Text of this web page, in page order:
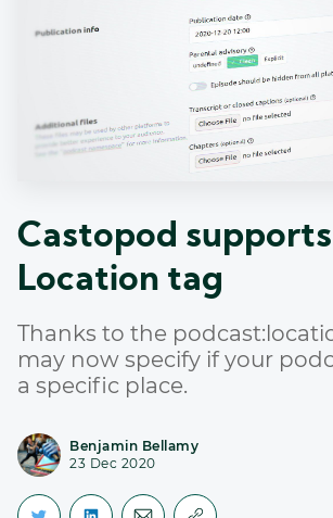
Search
Castopod
Location tag
Thanks to the
may now specify if your
a specific place.
Benjamin Bellamy
23 Dec 2020